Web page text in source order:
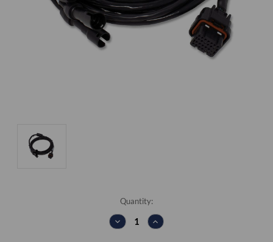
Quantity:
DECREASE
QUANTITY:
INCREASE
QUANTITY: